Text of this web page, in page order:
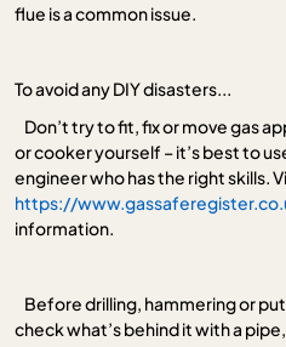
flue is a common issue.
To avoid any DIY disasters...
Don’t try to fit, fix or move gas
or cooker yourself – it’s best to
engineer who has the right skills.
https://
information.
Before drilling, hammering or
check what’s behind it with a